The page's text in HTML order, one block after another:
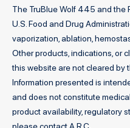
The TruBlue Wolf 445 and
U.S. Food and Drug
vaporization, ablation,
Other products, indications, or
this website are not cleared by
Information presented is
and does not constitute
product availability, regulatory